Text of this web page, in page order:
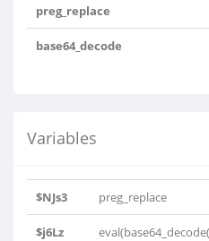
preg_replace
base64_decode
Variables
$NJs3 preg_replace
$j6Lz